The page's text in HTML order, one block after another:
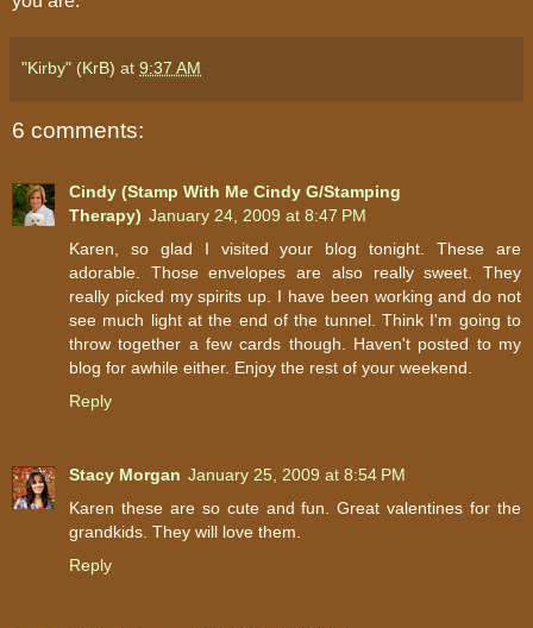
"Kirby" (KrB) at 9:37 AM
6 comments:
Cindy (Stamp With Me Cindy G/Stamping
Therapy) January 24, 2009 at 8:47 PM
Karen, so glad I visited your blog tonight. These are
adorable. Those envelopes are also really sweet. They
really picked my spirits up. I have been working and do not
see much light at the end of the tunnel. Think I'm going to
throw together a few cards though. Haven't posted to my
blog for awhile either. Enjoy the rest of your weekend.
Reply
Stacy Morgan January 25, 2009 at 8:54 PM
Karen these are so cute and fun. Great valentines for the
grandkids. They will love them.
Reply